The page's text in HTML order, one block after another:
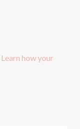
Learn how your